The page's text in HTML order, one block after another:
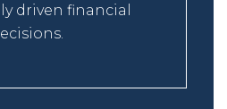
driven financial